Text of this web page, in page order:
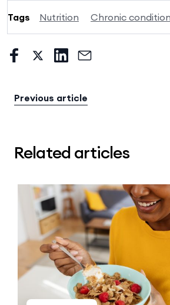
Tags Nutrition Chronic
Previous article
Related articles